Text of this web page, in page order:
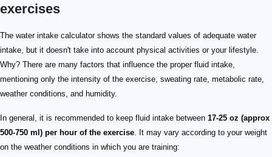
exercises
The water intake calculator shows the standard values of adequate water
intake, but it doesn't take into account physical activities or your lifestyle.
Why? There are many factors that influence the proper fluid intake,
mentioning only the intensity of the exercise, sweating rate, metabolic rate,
weather conditions, and humidity.
In general, it is recommended to keep fluid intake between 17-25 oz (approx
500-750 ml) per hour of the exercise . It may vary according to your weight
on the weather conditions in which you are training: